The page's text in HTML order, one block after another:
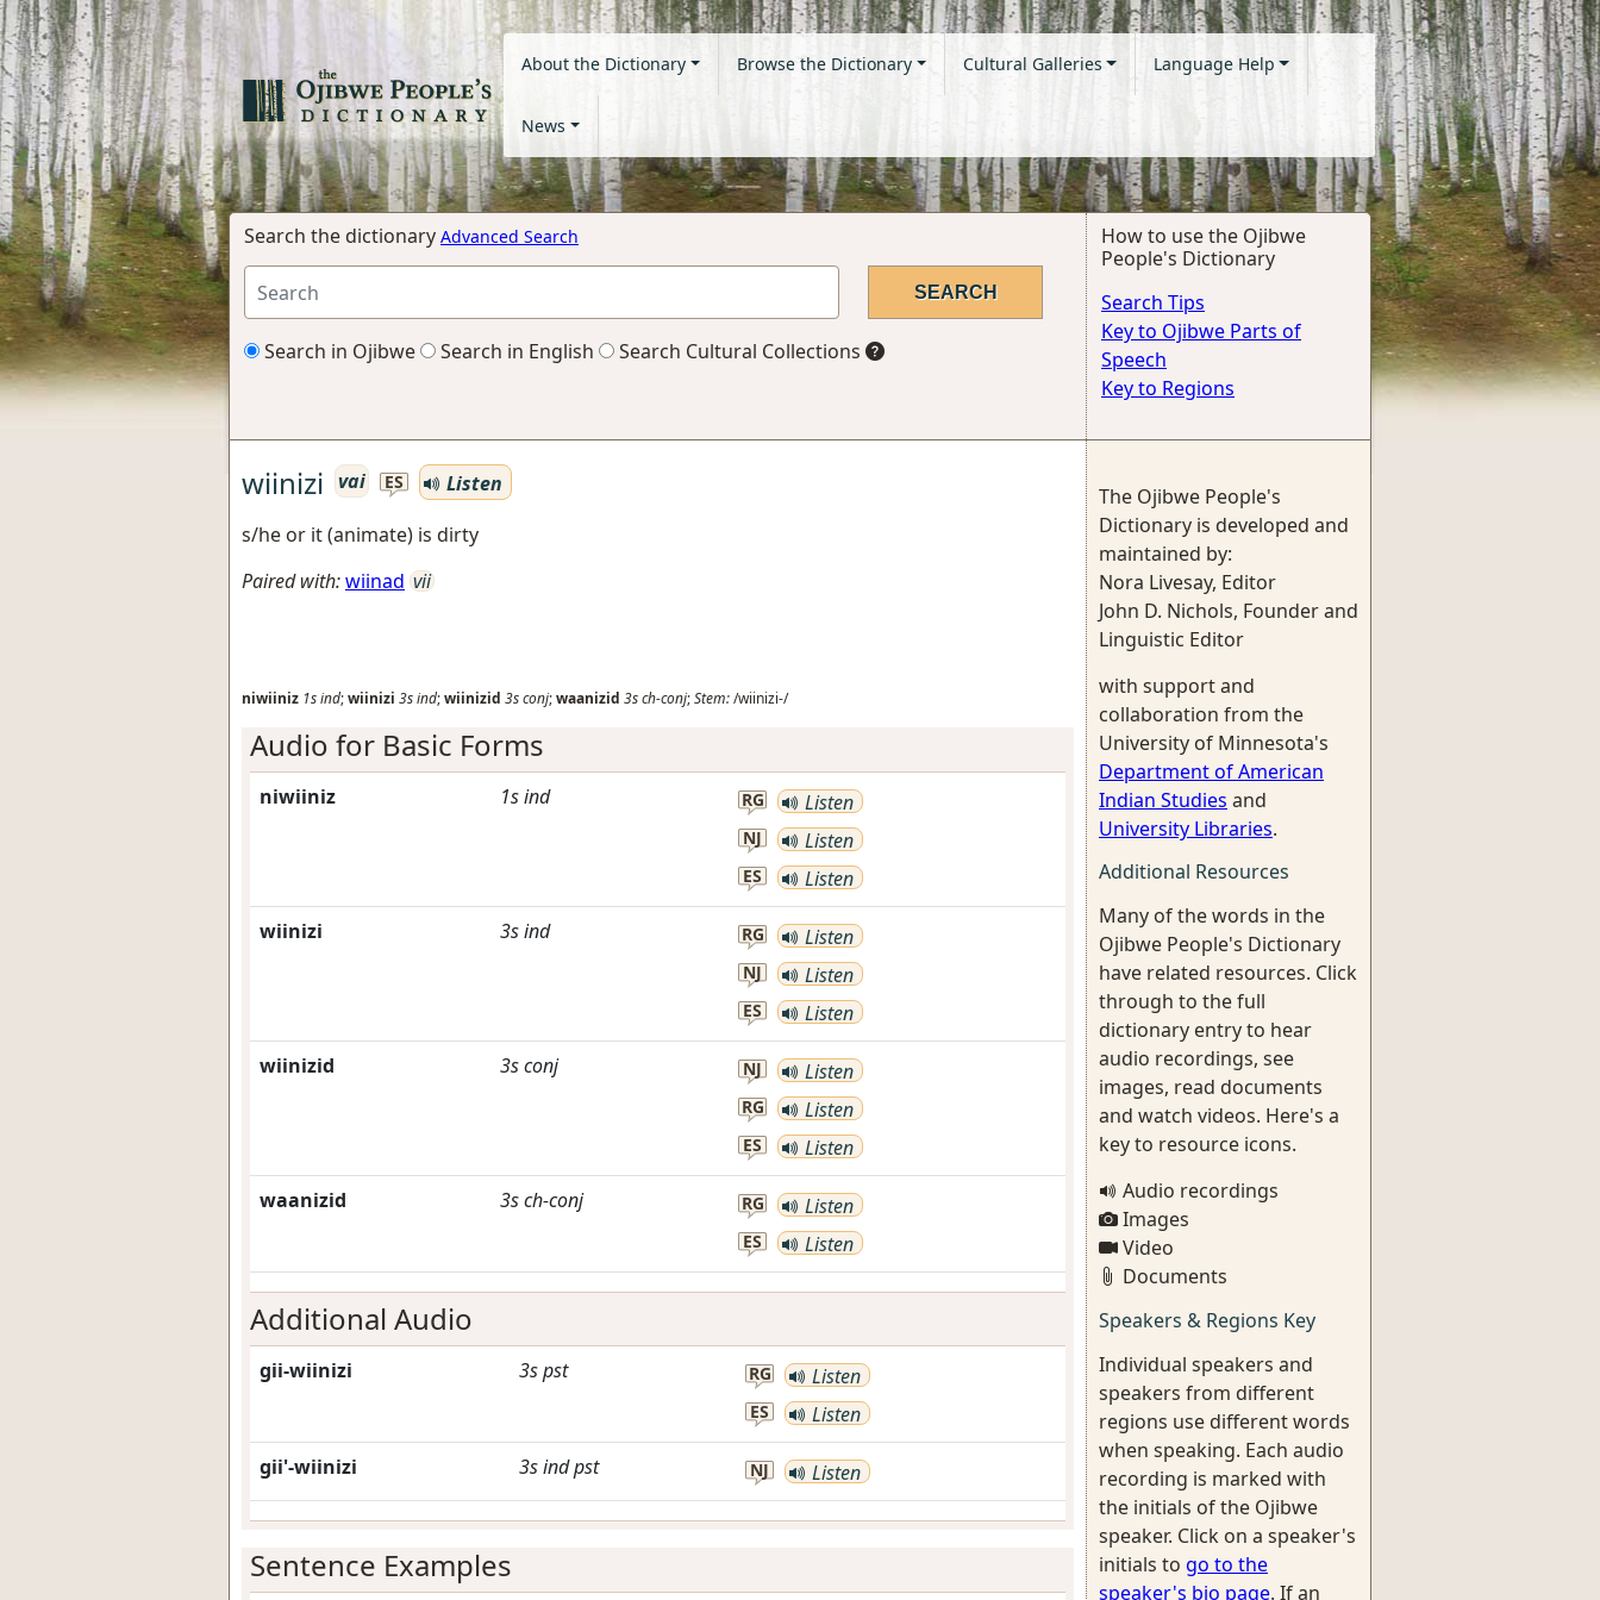
About the Dictionary Browse the Dictionary Cultural Galleries Language Help
News
Search the dictionary Advanced Search
Search in Ojibwe Search in English Search Cultural Collections
How to use the Ojibwe
People's Dictionary
Search Tips
Key to Ojibwe Parts of
Speech
Key to Regions
wiinizi vai ES
Listen
s/he or it (animate) is dirty
Paired with:wiinad vii
niwiiniz 1sind;wiinizi 3sind;wiinizid 3sconj;waanizid 3sch-conj;Stem:/wiinizi-/
Audio for Basic Forms
niwiiniz 1sind RG Listen
NJ Listen
ES Listen
wiinizi 3sind RG Listen
NJ Listen
ES Listen
wiinizid 3sconj NJ Listen
RG Listen
ES Listen
waanizid 3sch-conj RG Listen
ES Listen
Additional Audio
gii-wiinizi 3spst RG Listen
ES Listen
gii'-wiinizi 3sindpst NJ Listen
Sentence Examples
The Ojibwe People's
Dictionary is developed and
maintained by:
Nora Livesay, Editor
John D. Nichols, Founder and
Linguistic Editor
with support and
collaboration from the
University of Minnesota's
Department of American
Indian Studies and
University Libraries.
Additional Resources
Many of the words in the
Ojibwe People's Dictionary
have related resources. Click
through to the full
dictionary entry to hear
audio recordings, see
images, read documents
and watch videos. Here's a
key to resource icons.
Audio recordings
Images
Video
Documents
Speakers & Regions Key
Individual speakers and
speakers from different
regions use different words
when speaking. Each audio
recording is marked with
the initials of the Ojibwe
speaker. Click on a speaker's
initials to go to the
speaker's bio page. If an